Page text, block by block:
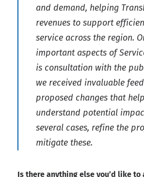
and demand, helping
revenues to support
service across the region.
important aspects of
is consultation with the
we received invaluable
proposed changes that
understand potential
several cases, refine the
mitigate these.
Is there anything else you’d like to